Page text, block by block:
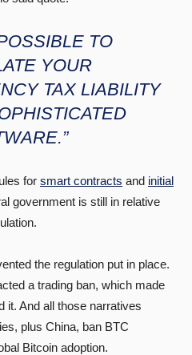
TO
YOUR
TAX LIABILITY
for smart contracts and initial
government is still in relative
the regulation put in place.
a trading ban, which made
it. And all those narratives
plus China, ban BTC
Bitcoin adoption.